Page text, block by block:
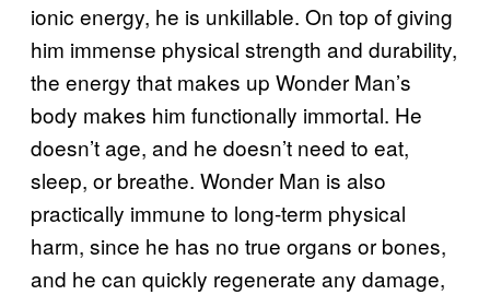
ionic energy, he is unkillable. On top of giving
him immense physical strength and durability,
the energy that makes up Wonder Man’s
body makes him functionally immortal. He
doesn’t age, and he doesn’t need to eat,
sleep, or breathe. Wonder Man is also
practically immune to long-term physical
harm, since he has no true organs or bones,
and he can quickly regenerate any damage,